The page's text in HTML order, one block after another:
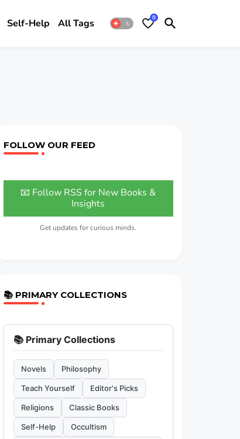
Self-Help All Tags 0
FOLLOW OUR FEED
📧 Follow RSS for New Books &
Insights
Get updates for curious minds.
📚 PRIMARY COLLECTIONS
📚 Primary Collections
Novels Philosophy
Teach Yourself Editor's Picks
Religions Classic Books
Self-Help Occultism